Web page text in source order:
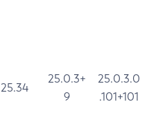
25.34
25.0.3+
9
25.0.3.0
.101+101